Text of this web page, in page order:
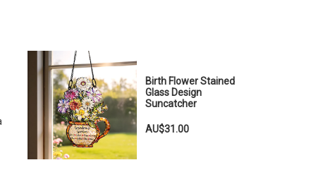
Birth Flower Stained
Glass Design
Suncatcher
AU$31.00